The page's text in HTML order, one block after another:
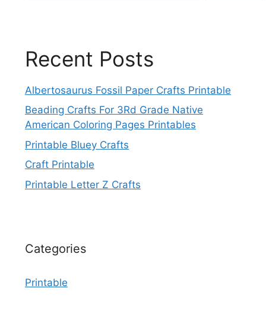
Recent Posts
Albertosaurus Fossil Paper Crafts Printable
Beading Crafts For 3Rd Grade Native
American Coloring Pages Printables
Printable Bluey Crafts
Craft Printable
Printable Letter Z Crafts
Categories
Printable